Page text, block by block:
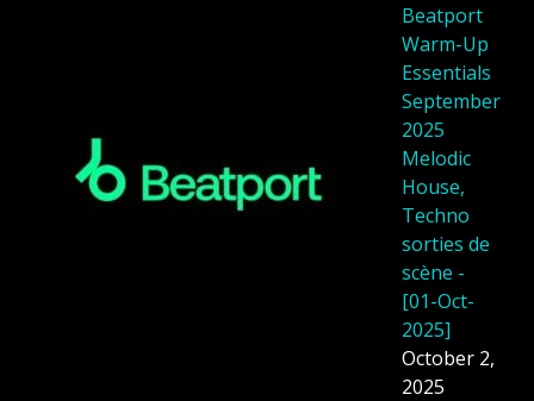
Beatport
Warm-Up
Essentials
September
2025
Melodic
House,
Techno
sorties de
scène -
[01-Oct-
2025]
October 2,
2025